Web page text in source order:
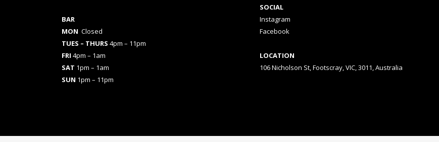
BAR
MON Closed
TUES – THURS 4pm – 11pm
FRI 4pm – 1am
SAT 1pm – 1am
SUN 1pm – 11pm
SOCIAL
Instagram
Facebook
LOCATION
106 Nicholson St, Footscray, VIC, 3011, Australia